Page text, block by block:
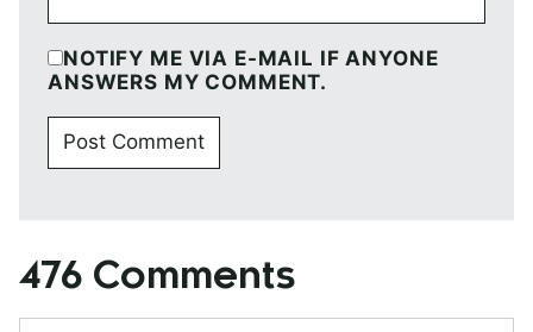
NOTIFY ME VIA E-MAIL IF ANYONE
ANSWERS MY COMMENT.
476 Comments